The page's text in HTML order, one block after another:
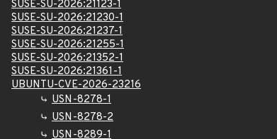
SUSE-SU-2026:21123-1
SUSE-SU-2026:21230-1
SUSE-SU-2026:21237-1
SUSE-SU-2026:21255-1
SUSE-SU-2026:21352-1
SUSE-SU-2026:21361-1
UBUNTU-CVE-2026-23216
USN-8278-1
USN-8278-2
USN-8289-1